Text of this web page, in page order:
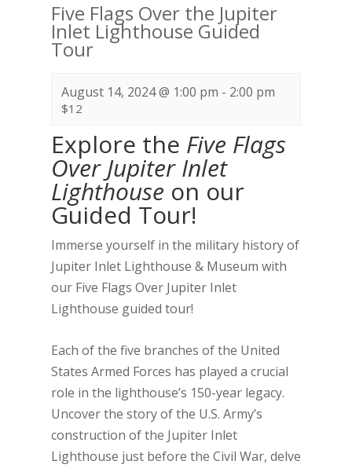
Five Flags Over the Jupiter
Inlet Lighthouse Guided
Tour
August 14, 2024 @ 1:00 pm - 2:00 pm
$12
Explore the Five Flags
Over Jupiter Inlet
Lighthouse on our
Guided Tour!
Immerse yourself in the military history of
Jupiter Inlet Lighthouse & Museum with
our Five Flags Over Jupiter Inlet
Lighthouse guided tour!
Each of the five branches of the United
States Armed Forces has played a crucial
role in the lighthouse’s 150-year legacy.
Uncover the story of the U.S. Army’s
construction of the Jupiter Inlet
Lighthouse just before the Civil War, delve